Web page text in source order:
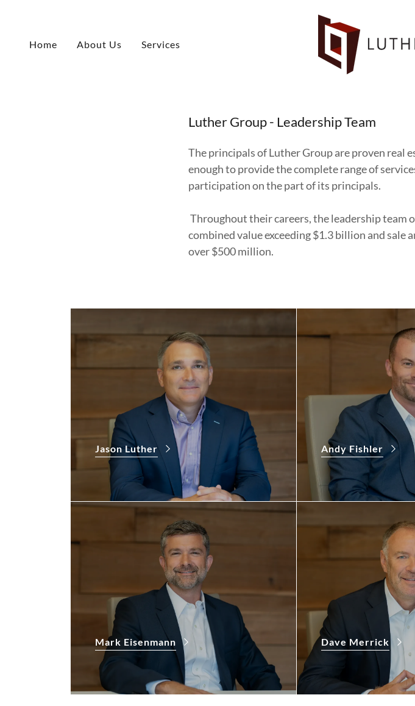
Home About Us Services
Luther Group - Leadership Team
The principals of Luther Group are proven real
enough to provide the complete range of
participation on the part of its principals.
Throughout their careers, the leadership team
combined value exceeding $1.3 billion and sale
over $500 million.
Jason Luther Andy Fishler
Mark Eisenmann Dave Merrick